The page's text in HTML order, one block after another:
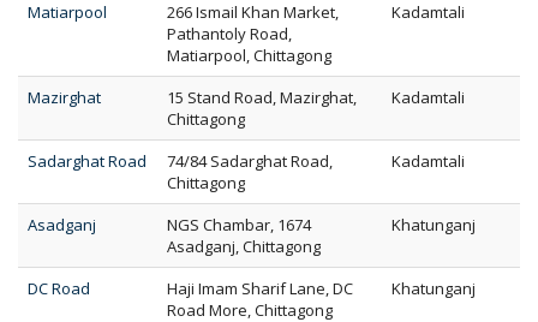
Matiarpool
266 Ismail Khan Market,
Pathantoly Road,
Matiarpool, Chittagong
Kadamtali
Mazirghat
15 Stand Road, Mazirghat,
Chittagong
Kadamtali
Sadarghat Road
74/84 Sadarghat Road,
Chittagong
Kadamtali
Asadganj
NGS Chambar, 1674
Asadganj, Chittagong
Khatunganj
DC Road
Haji Imam Sharif Lane, DC
Road More, Chittagong
Khatunganj